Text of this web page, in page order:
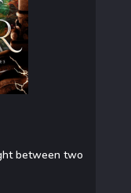
between two